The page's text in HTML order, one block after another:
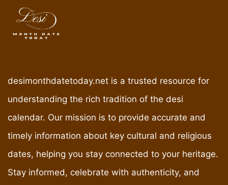
desimonthdatetoday.net is a trusted resource for
understanding the rich tradition of the desi
calendar. Our mission is to provide accurate and
timely information about key cultural and religious
dates, helping you stay connected to your heritage.
Stay informed, celebrate with authenticity, and